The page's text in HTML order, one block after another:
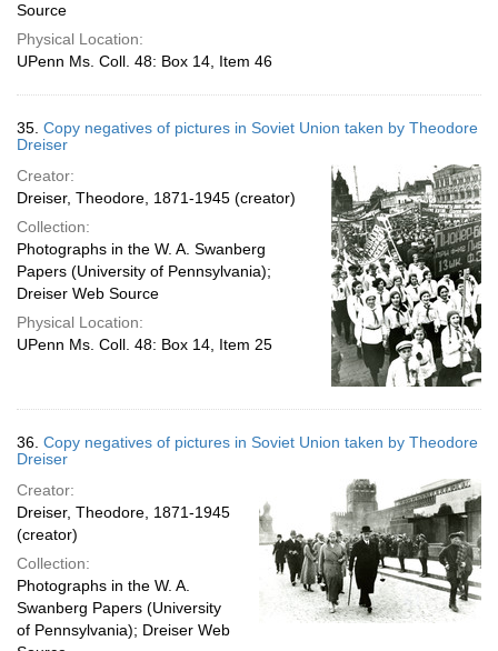
Source
Physical Location:
UPenn Ms. Coll. 48: Box 14, Item 46
35. Copy negatives of pictures in Soviet Union taken by Theodore
Dreiser
Creator:
Dreiser, Theodore, 1871-1945 (creator)
Collection:
Photographs in the W. A. Swanberg
Papers (University of Pennsylvania);
Dreiser Web Source
Physical Location:
UPenn Ms. Coll. 48: Box 14, Item 25
36. Copy negatives of pictures in Soviet Union taken by Theodore
Dreiser
Creator:
Dreiser, Theodore, 1871-1945
(creator)
Collection:
Photographs in the W. A.
Swanberg Papers (University
of Pennsylvania); Dreiser Web